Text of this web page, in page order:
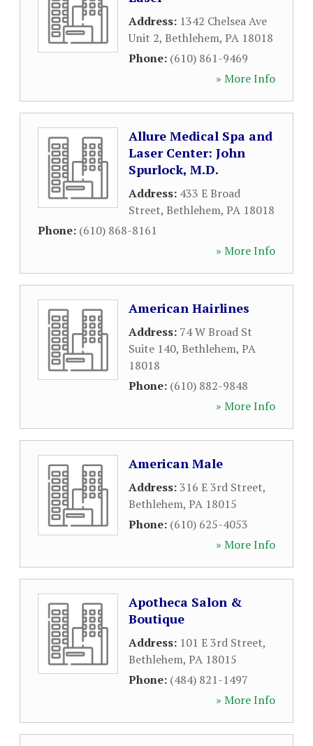
Address: 1342 Chelsea Ave
Unit 2, Bethlehem, PA 18018
Phone: (610) 861-9469
» More Info
Allure Medical Spa and
Laser Center: John
Spurlock, M.D.
Address: 433 E Broad
Street, Bethlehem, PA 18018
Phone: (610) 868-8161
» More Info
American Hairlines
Address: 74 W Broad St
Suite 140, Bethlehem, PA
18018
Phone: (610) 882-9848
» More Info
American Male
Address:316 E 3rd Street,
Bethlehem, PA 18015
Phone: (610) 625-4053
» More Info
Apotheca Salon &
Boutique
Address: 101 E 3rd Street,
Bethlehem, PA 18015
Phone: (484) 821-1497
» More Info